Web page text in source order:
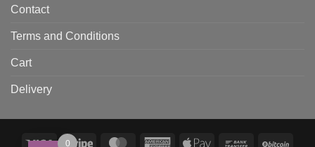
Contact
Terms and Conditions
Cart
Delivery
Visa Stripe MasterCardAmericanApple Bank
0